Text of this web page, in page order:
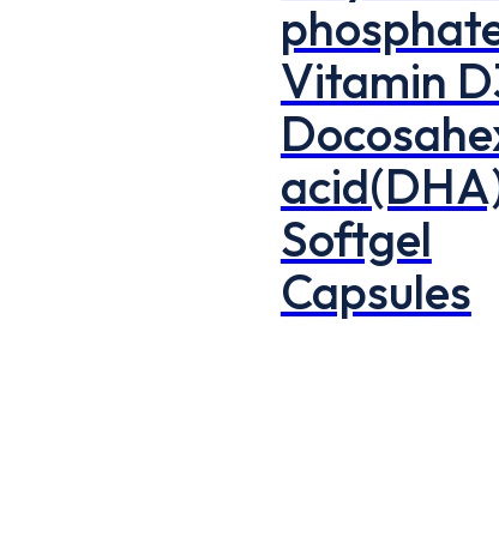
Vitamin
Softgel
Capsules